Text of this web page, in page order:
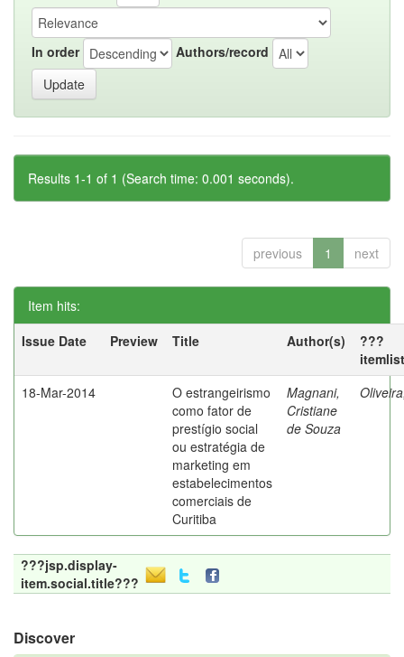
In order Authors/record
Results 1-1 of 1 (Search time: 0.001 seconds).
previous 1 next
Item hits:
Issue Date
Preview Title Author(s)
???
18-Mar-2014
O estrangeirismo
como fator de
prestígio social
ou estratégia de
marketing em
estabelecimentos
comerciais de
Curitiba
Magnani,
Cristiane
de Souza
???jsp.display-
item.social.title???
Discover